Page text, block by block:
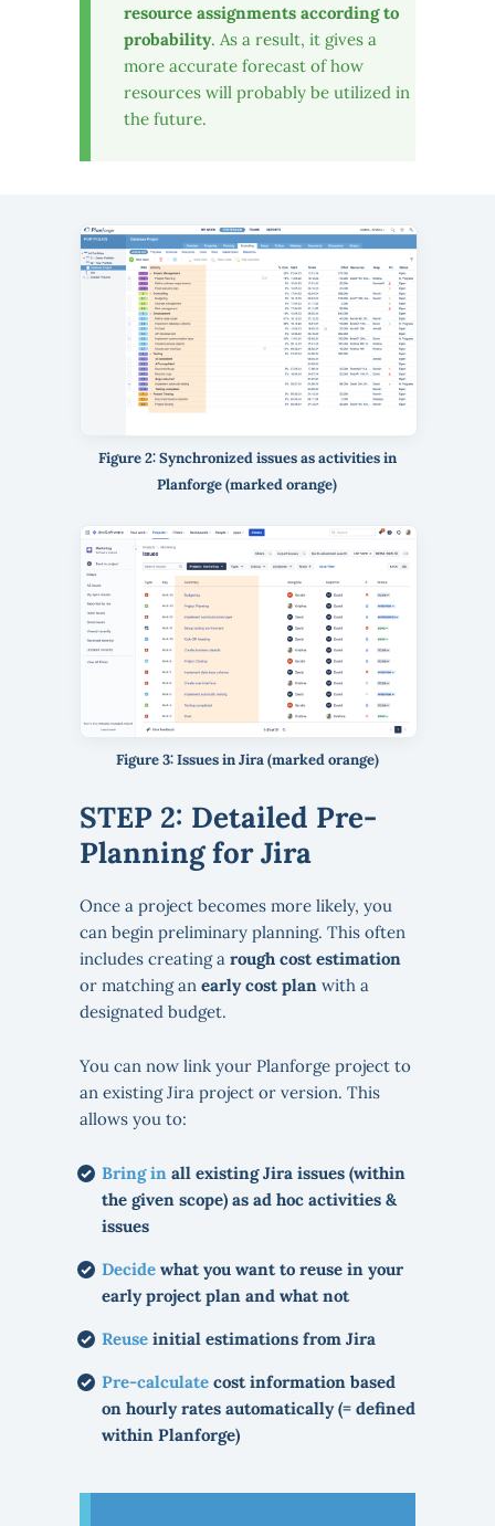
resource assignments according to
probability. As a result, it gives a
more accurate forecast of how
resources will probably be utilized in
the future.
Figure 2: Synchronized issues as activities in
Planforge (marked orange)
Figure 3: Issues in Jira (marked orange)
STEP 2: Detailed Pre-
Planning for Jira
Once a project becomes more likely, you
can begin preliminary planning. This often
includes creating a rough cost estimation
or matching an early cost plan with a
designated budget.
You can now link your Planforge project to
an existing Jira project or version. This
allows you to:
Bring in all existing Jira issues (within
the given scope) as ad hoc activities &
issues
Decidewhat you want to reuse in your
early project plan and what not
Reuseinitial estimations from Jira
Pre-calculatecost information based
on hourly rates automatically (= defined
within Planforge)